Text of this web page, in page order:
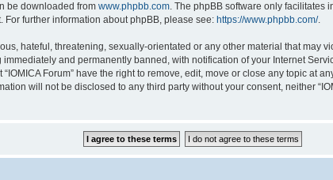
be downloaded from www.phpbb.com. The phpBB software only facilitates
further information about phpBB, please see: https://www.phpbb.com/.
hateful, threatening, sexually-orientated or any other material that may
and permanently banned, with notification of your Internet
Forum” have the right to remove, edit, move or close any topic at
will not be disclosed to any third party without your consent, neither